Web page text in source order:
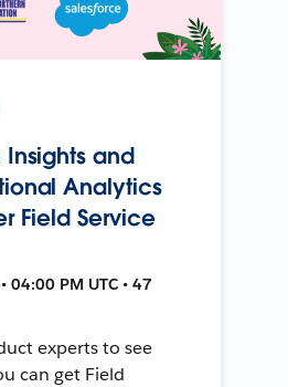
Insights and
Analytics
Field Service
04:00 PM UTC • 47
experts to see
can get Field